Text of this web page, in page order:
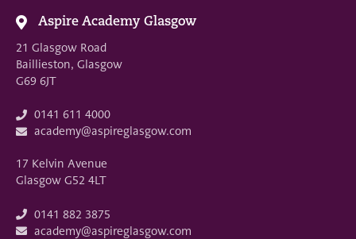
Aspire Academy Glasgow
21 Glasgow Road
Baillieston, Glasgow
G69 6JT
0141 611 4000
academy@aspireglasgow.com
17 Kelvin Avenue
Glasgow G52 4LT
0141 882 3875
academy@aspireglasgow.com